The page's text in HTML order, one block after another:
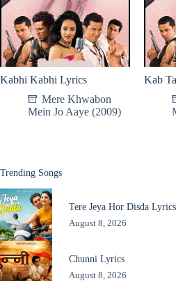
Kabhi Kabhi Lyrics
Mere Khwabon
Mein Jo Aaye (2009)
Kab
Trending Songs
Tere Jeya Hor Disda Lyrics
August 8, 2026
Chunni Lyrics
August 8, 2026